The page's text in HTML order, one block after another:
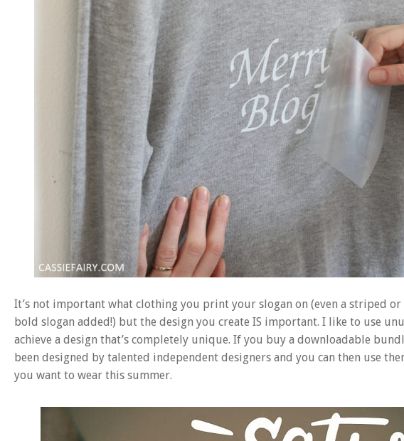
It’s not important what clothing you print your slogan on (even a striped
bold slogan added!) but the design you create IS important. I like to use
achieve a design that’s completely unique. If you buy a downloadable
been designed by talented independent designers and you can then use
you want to wear this summer.